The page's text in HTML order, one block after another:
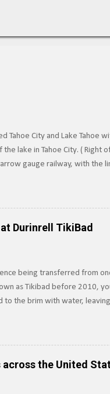
Tahoe City and Lake Tahoe
lake in Tahoe City. ( Right
gauge railway, with the
line in 1925, and
of Railroad Track near Lake
not pa...
Durinrell TikiBad
being transferred from
as Tikibad before 2010,
to the brim with water,
propulsion. Built in 1994,
Principle . Riders
but the threat...
the United